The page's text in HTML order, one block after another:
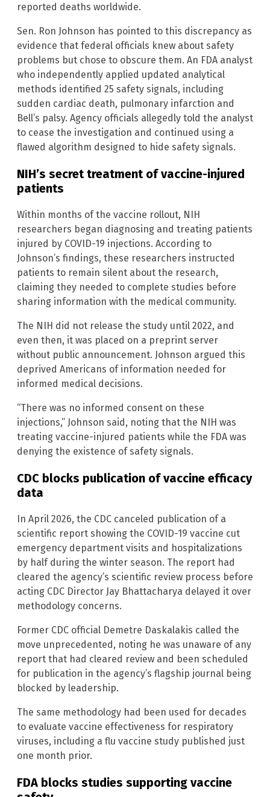
reported deaths worldwide.
Sen. Ron Johnson has pointed to this discrepancy as
evidence that federal officials knew about safety
problems but chose to obscure them. An FDA analyst
who independently applied updated analytical
methods identified 25 safety signals, including
sudden cardiac death, pulmonary infarction and
Bell’s palsy. Agency officials allegedly told the analyst
to cease the investigation and continued using a
flawed algorithm designed to hide safety signals.
NIH’s secret treatment of vaccine-injured
patients
Within months of the vaccine rollout, NIH
researchers began diagnosing and treating patients
injured by COVID-19 injections. According to
Johnson’s findings, these researchers instructed
patients to remain silent about the research,
claiming they needed to complete studies before
sharing information with the medical community.
The NIH did not release the study until 2022, and
even then, it was placed on a preprint server
without public announcement. Johnson argued this
deprived Americans of information needed for
informed medical decisions.
“There was no informed consent on these
injections,” Johnson said, noting that the NIH was
treating vaccine-injured patients while the FDA was
denying the existence of safety signals.
CDC blocks publication of vaccine efficacy
data
In April 2026, the CDC canceled publication of a
scientific report showing the COVID-19 vaccine cut
emergency department visits and hospitalizations
by half during the winter season. The report had
cleared the agency’s scientific review process before
acting CDC Director Jay Bhattacharya delayed it over
methodology concerns.
Former CDC official Demetre Daskalakis called the
move unprecedented, noting he was unaware of any
report that had cleared review and been scheduled
for publication in the agency’s flagship journal being
blocked by leadership.
The same methodology had been used for decades
to evaluate vaccine effectiveness for respiratory
viruses, including a flu vaccine study published just
one month prior.
FDA blocks studies supporting vaccine